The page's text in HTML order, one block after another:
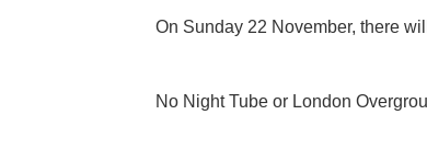
On Sunday 22 November, there
No Night Tube or London